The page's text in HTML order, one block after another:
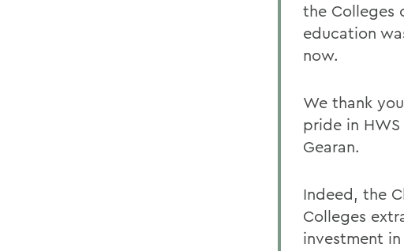
the Colleges
education
now.
We thank
pride in
Gearan.
Indeed, the
Colleges
investment